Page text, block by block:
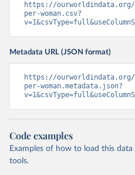
https://
per-woman.csv?
Metadata URL (JSON format)
https://
per-woman.metadata.json?
Code examples
Examples of how to load this
tools.